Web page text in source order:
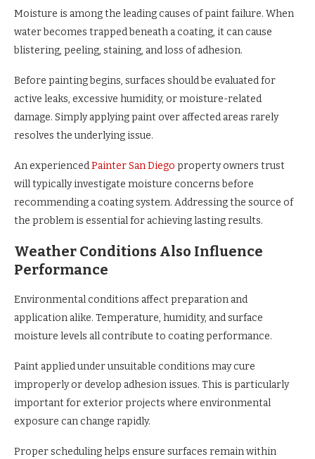
Moisture is among the leading causes of paint failure. When
water becomes trapped beneath a coating, it can cause
blistering, peeling, staining, and loss of adhesion.
Before painting begins, surfaces should be evaluated for
active leaks, excessive humidity, or moisture-related
damage. Simply applying paint over affected areas rarely
resolves the underlying issue.
An experiencedPainter San Diego property owners trust
will typically investigate moisture concerns before
recommending a coating system. Addressing the source of
the problem is essential for achieving lasting results.
Weather Conditions Also Influence
Performance
Environmental conditions affect preparation and
application alike. Temperature, humidity, and surface
moisture levels all contribute to coating performance.
Paint applied under unsuitable conditions may cure
improperly or develop adhesion issues. This is particularly
important for exterior projects where environmental
exposure can change rapidly.
Proper scheduling helps ensure surfaces remain within